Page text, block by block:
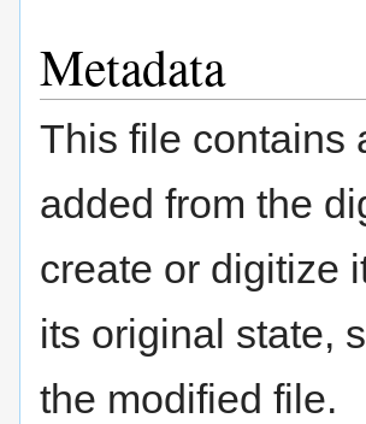
Metadata
This file contains
added from the
create or digitize
its original state,
the modified file.